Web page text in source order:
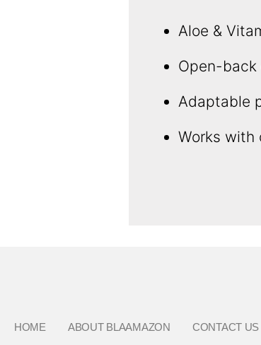
Aloe &
Open-back
Adaptable
Works with
HOME ABOUT BLAAMAZON CONTACT US